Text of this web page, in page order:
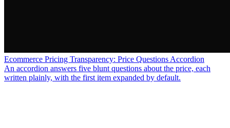
Ecommerce Pricing Transparency: Price Questions Accordion
An accordion answers five blunt questions about the price, each
written plainly, with the first item expanded by default.